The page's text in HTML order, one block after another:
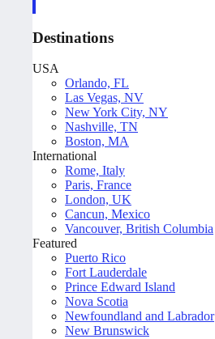
Destinations
USA
Orlando, FL
Las Vegas, NV
New York City, NY
Nashville, TN
Boston, MA
International
Rome, Italy
Paris, France
London, UK
Cancun, Mexico
Vancouver, British Columbia
Featured
Puerto Rico
Fort Lauderdale
Prince Edward Island
Nova Scotia
Newfoundland and Labrador
New Brunswick